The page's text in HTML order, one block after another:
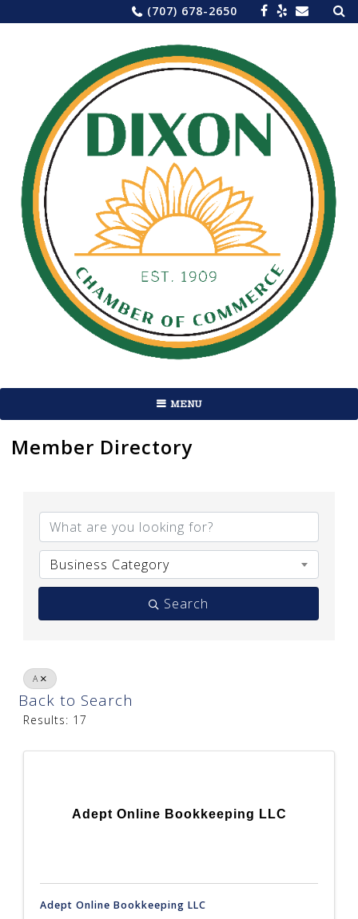
to
(707) 678-2650 for:
MENU
Member Directory
Business Category
Search
A
Back to Search
Results: 17
Adept Online Bookkeeping LLC
Adept Online Bookkeeping LLC